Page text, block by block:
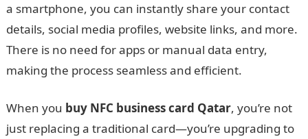
a smartphone, you can instantly share your contact
details, social media profiles, website links, and more.
There is no need for apps or manual data entry,
making the process seamless and efficient.
When you buy NFC business card Qatar, you’re not
just replacing a traditional card—you’re upgrading to